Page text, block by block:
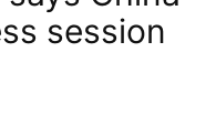
session